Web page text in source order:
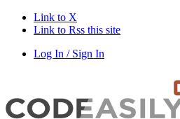
Link to X
Link to Rss this site
Log In / Sign In